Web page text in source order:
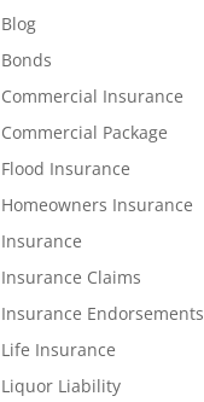
Blog
Bonds
Commercial Insurance
Commercial Package
Flood Insurance
Homeowners Insurance
Insurance
Insurance Claims
Insurance Endorsements
Life Insurance
Liquor Liability